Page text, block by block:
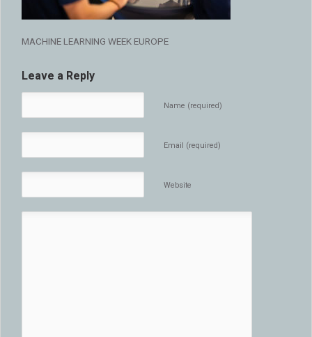
MACHINE LEARNING WEEK EUROPE
Leave a Reply
Name (required)
Email (required)
Website